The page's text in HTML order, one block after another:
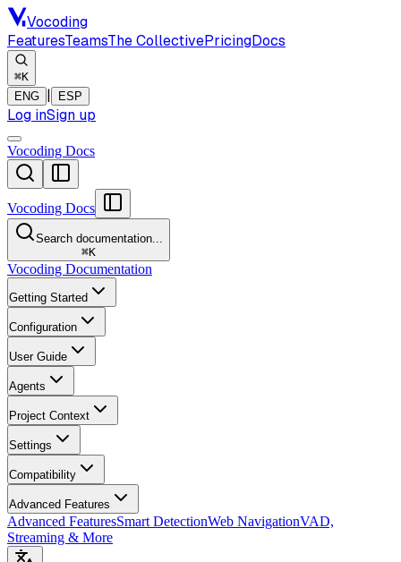
Vocoding
FeaturesTeamsThe CollectivePricingDocs
⌘K
ENG | ESP
Log inSign up
Vocoding Docs
Vocoding Docs
Search documentation...
⌘K
Vocoding Documentation
Getting Started
Configuration
User Guide
Agents
Project Context
Settings
Compatibility
Advanced Features
Advanced FeaturesSmart DetectionWeb NavigationVAD,
Streaming & More